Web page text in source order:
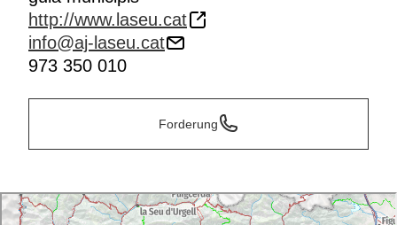
http://www.laseu.cat
info@aj-laseu.cat
973 350 010
Forderung